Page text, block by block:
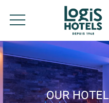
OUR